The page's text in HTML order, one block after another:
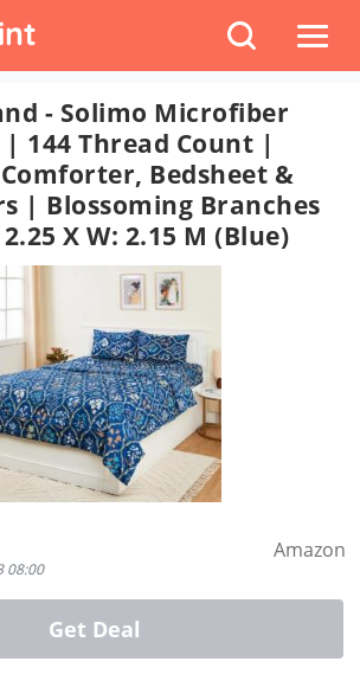
- Solimo Microfiber
| 144 Thread Count |
Bedsheet &
| Blossoming Branches
X W: 2.15 M (Blue)
08:00
Amazon
Get Deal